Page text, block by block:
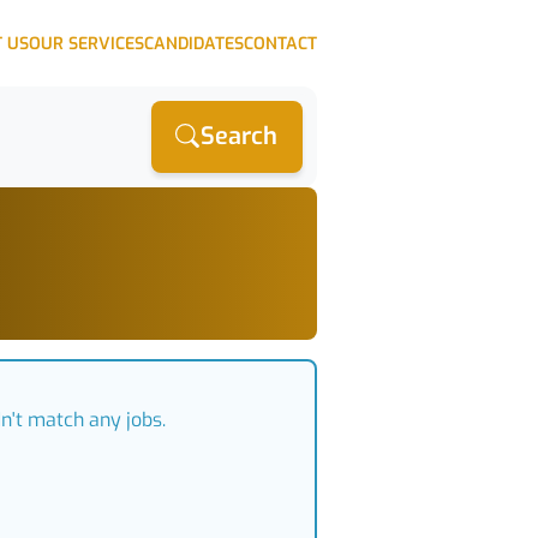
USOUR SERVICESCANDIDATESCONTACT
Search
match any jobs.